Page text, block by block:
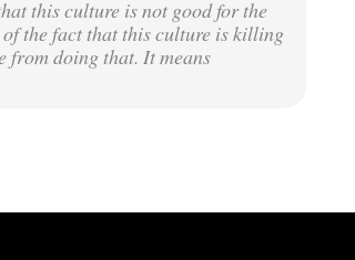
this culture is not good for the
the fact that this culture is killing
from doing that. It means